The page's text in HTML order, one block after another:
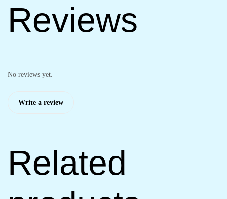
Reviews
No reviews yet.
Write a review
Related